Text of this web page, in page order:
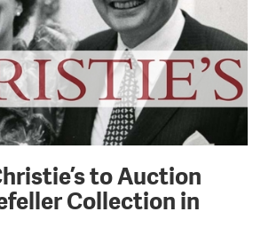
to Auction
Collection in